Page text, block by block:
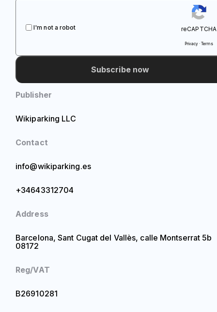
I'm not a robot reCAPTCHA
Privacy · Terms
Subscribe now
Publisher
Wikiparking LLC
Contact
info@wikiparking.es
+34643312704
Address
Barcelona, Sant Cugat del Vallès, calle Montserrat 5b
08172
Reg/VAT
B26910281